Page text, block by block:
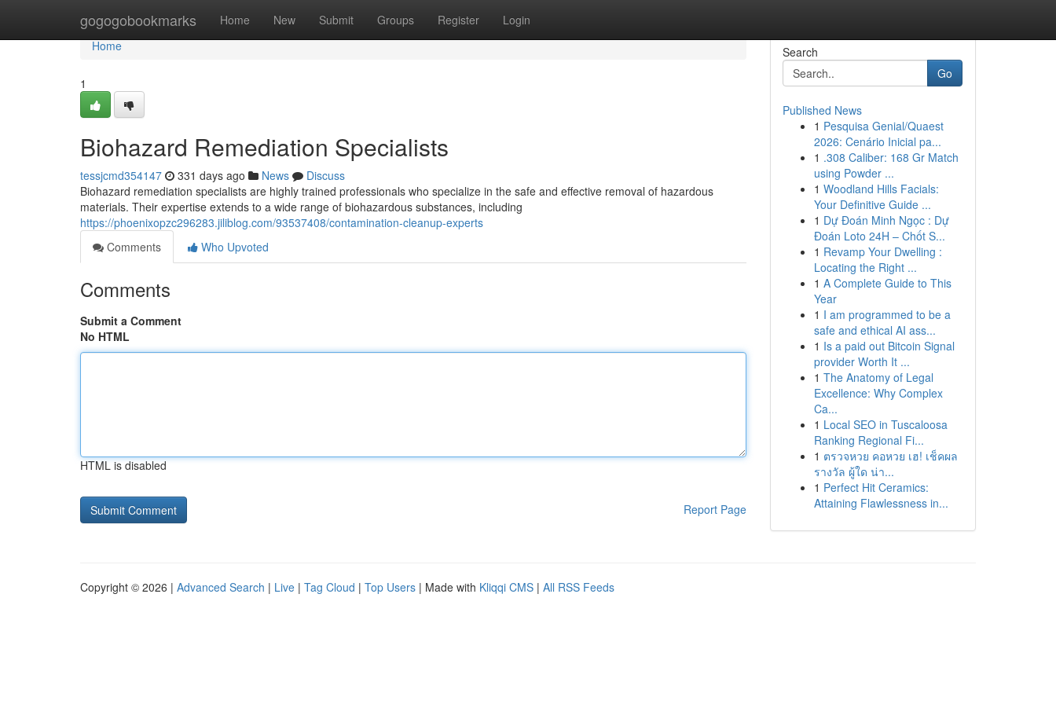
gogogobookmarks Home New Submit Groups Register Login
Home
Home
1
Biohazard Remediation Specialists
tessjcmd354147 331 days ago News
Discuss
Biohazard remediation specialists are highly trained professionals who specialize in the safe and effective removal of hazardous
materials. Their expertise extends to a wide range of biohazardous substances, including
https://phoenixopzc296283.jiliblog.com/93537408/contamination-cleanup-experts
Comments
Who Upvoted
Comments
Submit a Comment
No HTML
HTML is disabled
Report Page
Search
Go
Published News
1 Pesquisa Genial/Quaest
2026: Cenário Inicial pa...
1 .308 Caliber: 168 Gr Match
using Powder ...
1 Woodland Hills Facials:
Your Definitive Guide ...
1 Dự Đoán Minh Ngọc : Dự
Đoán Loto 24H – Chốt S...
1 Revamp Your Dwelling :
Locating the Right ...
1 A Complete Guide to This
Year
1 I am programmed to be a
safe and ethical AI ass...
1 Is a paid out Bitcoin Signal
provider Worth It ...
1 The Anatomy of Legal
Excellence: Why Complex
Ca...
1 Local SEO in Tuscaloosa
Ranking Regional Fi...
1 ตรวจหวย คอหวย เฮ! เช็คผล
รางวัล ผู้ใด น่า...
1 Perfect Hit Ceramics:
Attaining Flawlessness in...
Copyright © 2026 | Advanced Search | Live | Tag Cloud | Top Users | Made with Kliqqi CMS | All RSS Feeds